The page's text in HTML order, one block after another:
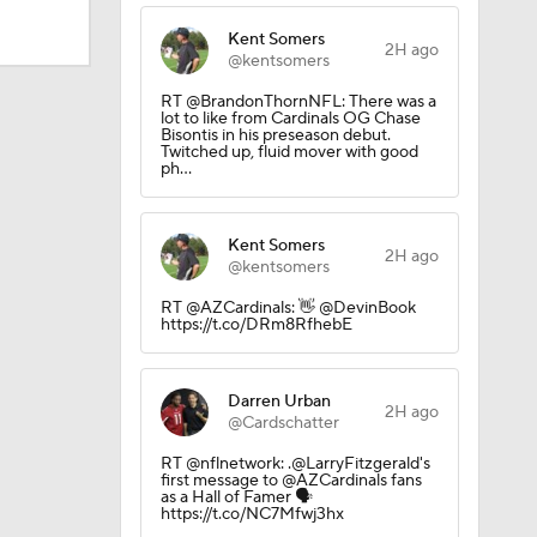
Kent Somers
@kentsomers
2H ago
RT @BrandonThornNFL: There was a
lot to like from Cardinals OG Chase
Bisontis in his preseason debut.
Twitched up, fluid mover with good
ph…
Kent Somers
@kentsomers
2H ago
RT @AZCardinals: 👋 @DevinBook
https://t.co/DRm8RfhebE
Darren Urban
@Cardschatter
2H ago
RT @nflnetwork: .@LarryFitzgerald's
first message to @AZCardinals fans
as a Hall of Famer 🗣️
https://t.co/NC7Mfwj3hx